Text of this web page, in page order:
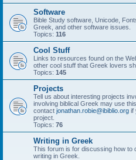
Software
Bible Study software, Unicode,
Greek, and other software issues.
Topics: 116
Cool Stuff
Links to resources found on the
other cool stuff that Greek lovers
Topics: 145
Projects
Tell us about interesting projects
involving biblical Greek may use
contact jonathan.robie@ibiblio.org if
project.
Topics: 76
Writing in Greek
This forum is for discussing how to
writing in Greek.